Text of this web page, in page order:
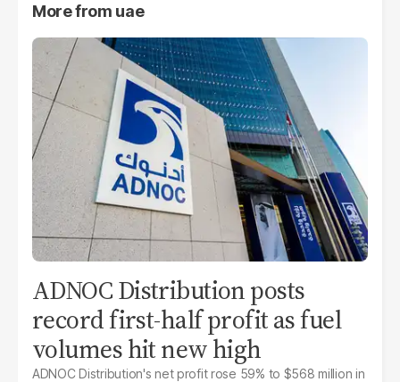
More from uae
ADNOC Distribution posts
record first-half profit as fuel
volumes hit new high
ADNOC Distribution's net profit rose 59% to $568 million in